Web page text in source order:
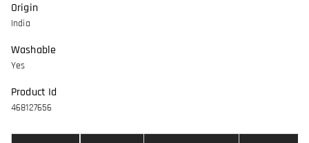
Origin
India
Washable
Yes
Product Id
468127656